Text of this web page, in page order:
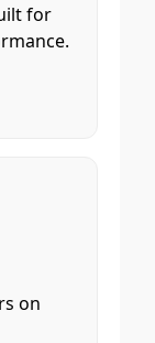
for
on